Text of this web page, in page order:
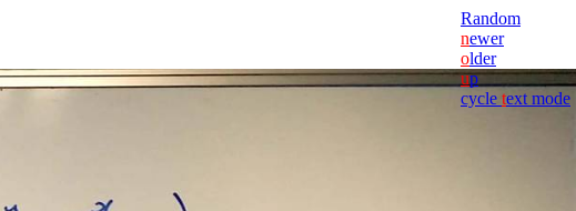
Random
newer
older
up
cycle text mode